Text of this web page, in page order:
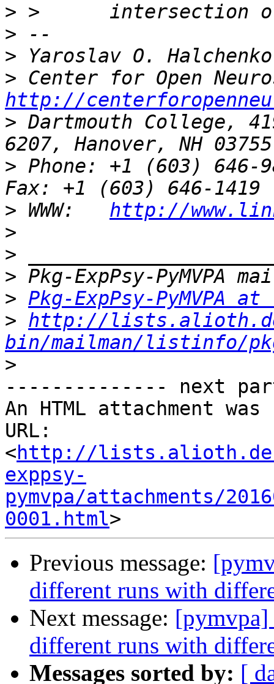
>
>
>
>
http://
> Dartmouth College,
> Phone: +1 (603) 646-
> WWW: http://
>
>
>
> Pkg-ExpPsy-
> http://
bin/mailman/listinfo/
>
-------------- next
An HTML attachment
URL:
<http://
exppsy-
pymvpa/attachments/
0001.html
Previous message:
different runs with
Next message: [pymvpa]
different runs with
Messages sorted by: [